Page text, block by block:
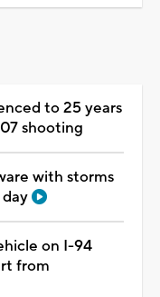
to 25 years
shooting
with storms
on I-94
from